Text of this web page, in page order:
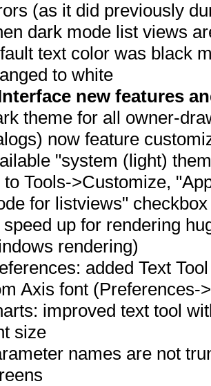
(as it did previously
dark mode list views
text color was black
to white
new features
theme for all owner-
now feature
"system (light)
to Tools->Customize,
for listviews" checkbox
speed up for rendering
rendering)
added Text
Axis font (Preferences-
improved text tool
size
names are not